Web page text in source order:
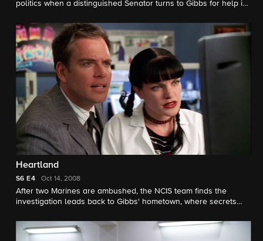
politics when a distinguished Senator turns to Gibbs for help in
Heartland
S6 E4 Oct 14, 2008
After two Marines are ambushed, the NCIS team finds the
investigation leads back to Gibbs' hometown, where secrets